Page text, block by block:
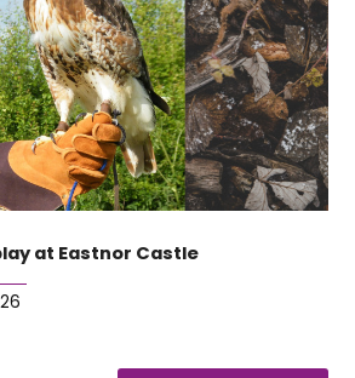
at Eastnor Castle